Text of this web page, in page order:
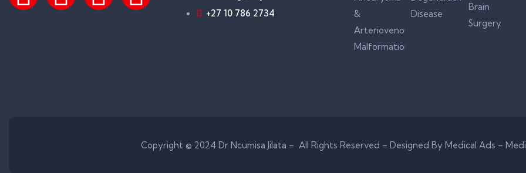
+27 10 786 2734
Copyright © 2024 Dr Ncumisa Jilata – All Rights Reserved – Designed By Medical Ads –